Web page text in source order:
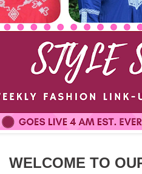
WELCOME TO